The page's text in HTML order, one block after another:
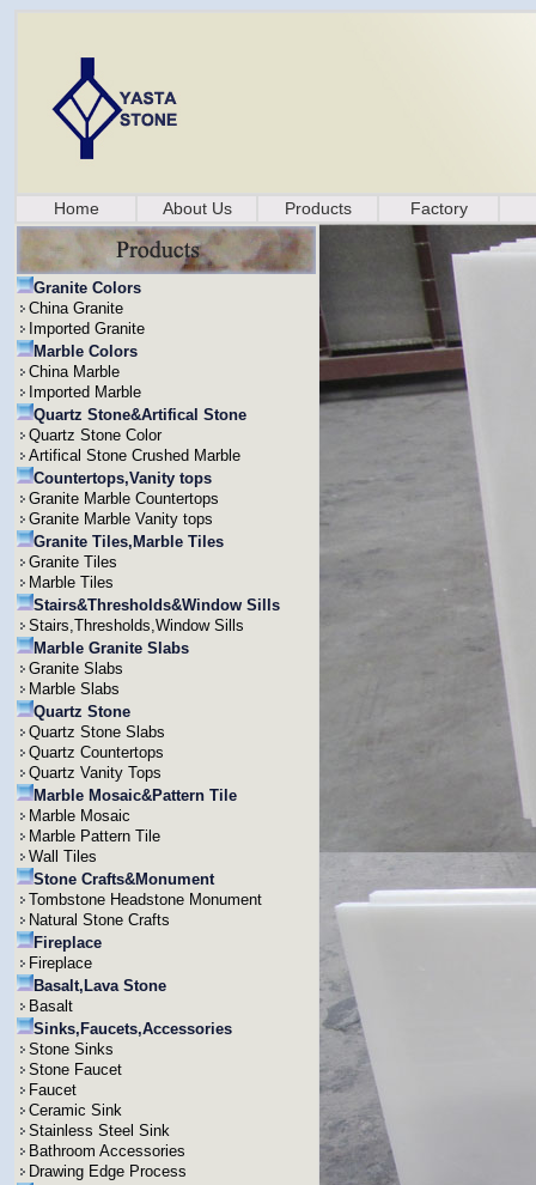
Home About Us Products Factory
Granite Colors
China Granite
Imported Granite
Marble Colors
China Marble
Imported Marble
Quartz Stone&Artifical Stone
Quartz Stone Color
Artifical Stone Crushed Marble
Countertops,Vanity tops
Granite Marble Countertops
Granite Marble Vanity tops
Granite Tiles,Marble Tiles
Granite Tiles
Marble Tiles
Stairs&Thresholds&Window Sills
Stairs,Thresholds,Window Sills
Marble Granite Slabs
Granite Slabs
Marble Slabs
Quartz Stone
Quartz Stone Slabs
Quartz Countertops
Quartz Vanity Tops
Marble Mosaic&Pattern Tile
Marble Mosaic
Marble Pattern Tile
Wall Tiles
Stone Crafts&Monument
Tombstone Headstone Monument
Natural Stone Crafts
Fireplace
Fireplace
Basalt,Lava Stone
Basalt
Sinks,Faucets,Accessories
Stone Sinks
Stone Faucet
Faucet
Ceramic Sink
Stainless Steel Sink
Bathroom Accessories
Drawing Edge Process